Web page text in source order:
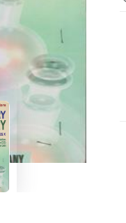
Medical Books
Engineering
Management
PGDCA Books